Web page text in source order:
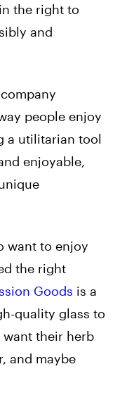
the right to
and
people enjoy
a utilitarian tool
enjoyable,
want to enjoy
the right
Goods is a
quality glass to
their herb
and maybe